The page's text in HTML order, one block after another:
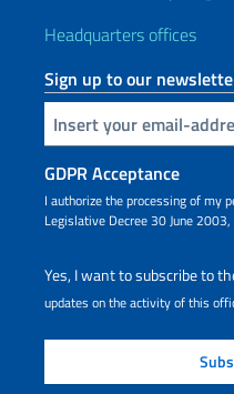
Headquarters offices
Sign up to our
Insert your email
GDPR Acceptance
I authorize the processing of my
Legislative Decree 30 June
Yes, I want to subscribe to
updates on the activity of this